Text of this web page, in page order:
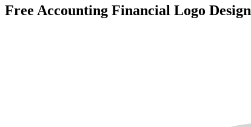
Free Accounting Financial Logo Design